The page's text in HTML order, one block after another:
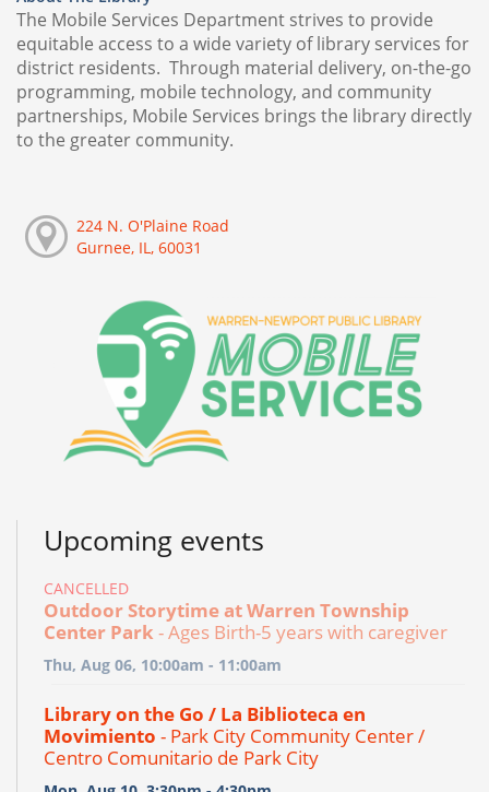
The Mobile Services Department strives to provide
equitable access to a wide variety of library services for
district residents. Through material delivery, on-the-go
programming, mobile technology, and community
partnerships, Mobile Services brings the library directly
to the greater community.
224 N. O'Plaine Road
Gurnee, IL, 60031
Upcoming events
CANCELLED
Outdoor Storytime at Warren Township
Center Park - Ages Birth-5 years with caregiver
Thu, Aug 06, 10:00am - 11:00am
Library on the Go / La Biblioteca en
Movimiento - Park City Community Center /
Centro Comunitario de Park City